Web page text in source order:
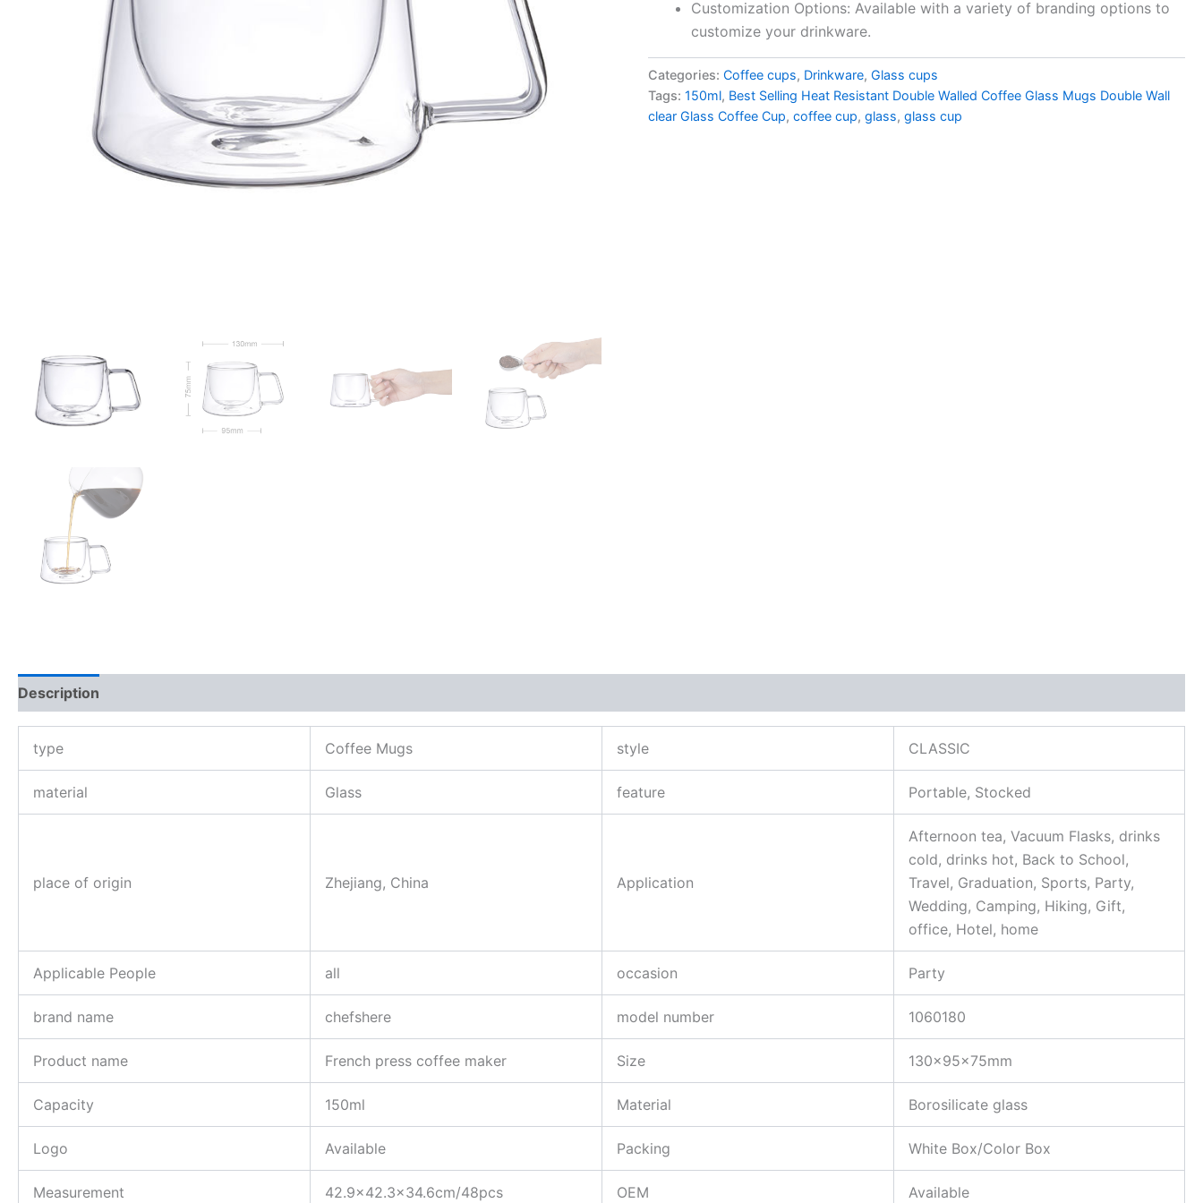
Customization Options: Available with a variety of branding options to
customize your drinkware.
Categories:Coffee cups, Drinkware,Glass cups
Tags:150ml, Best Selling Heat Resistant Double Walled Coffee Glass Mugs Double Wall
clear Glass Coffee Cup,coffee cup,glass,glass cup
Description
type Coffee Mugs style CLASSIC
material Glass feature Portable, Stocked
place of origin Zhejiang, China Application
Afternoon tea, Vacuum Flasks, drinks
cold, drinks hot, Back to School,
Travel, Graduation, Sports, Party,
Wedding, Camping, Hiking, Gift,
office, Hotel, home
Applicable People all occasion Party
brand name chefshere model number 1060180
Product name French press coffee maker Size 130x95x75mm
Capacity 150ml Material Borosilicate glass
Logo Available Packing White Box/Color Box
Measurement 42.9×42.3×34.6cm/48pcs OEM Available